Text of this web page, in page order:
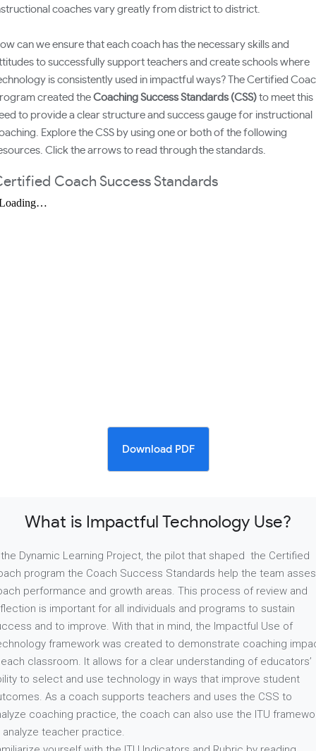
coaches vary greatly from district to district.
can we ensure that each coach has the necessary skills and
to successfully support teachers and create schools where
is consistently used in impactful ways? The Certified
created the Coaching Success Standards (CSS) to meet this
to provide a clear structure and success gauge for instructional
Explore the CSS by using one or both of the following
Click the arrows to read through the standards.
Coach Success Standards
Download PDF
What is Impactful Technology Use?
the Dynamic Learning Project, the pilot that shaped the Certified
program the Coach Success Standards help the team
performance and growth areas. This process of review and
is important for all individuals and programs to sustain
and to improve. With that in mind, the Impactful Use of
framework was created to demonstrate coaching
classroom. It allows for a clear understanding of educators’
to select and use technology in ways that improve student
As a coach supports teachers and uses the CSS to
coaching practice, the coach can also use the ITU
analyze teacher practice.